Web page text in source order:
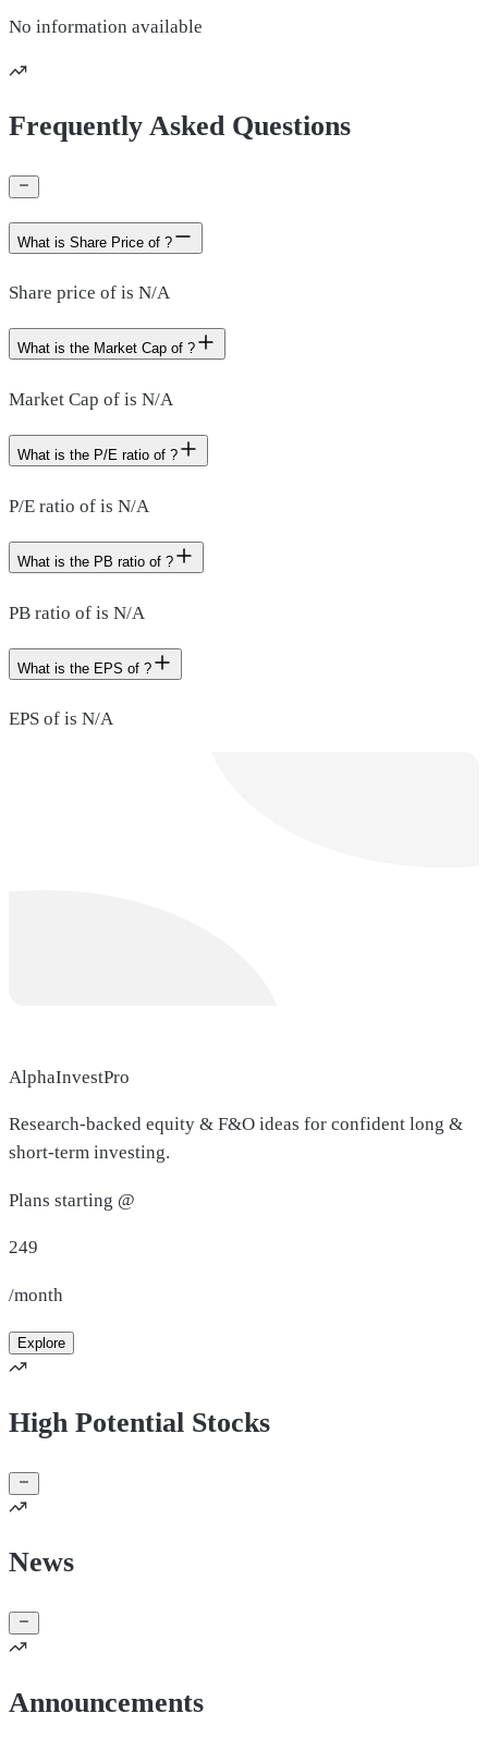
No information available
Frequently Asked Questions
What is Share Price of ?
Share price of is N/A
What is the Market Cap of ?
Market Cap of is N/A
What is the P/E ratio of ?
P/E ratio of is N/A
What is the PB ratio of ?
PB ratio of is N/A
What is the EPS of ?
EPS of is N/A
AlphaInvestPro
Research-backed equity & F&O ideas for confident long &
short-term investing.
Plans starting @
249
/month
Explore
High Potential Stocks
News
Announcements